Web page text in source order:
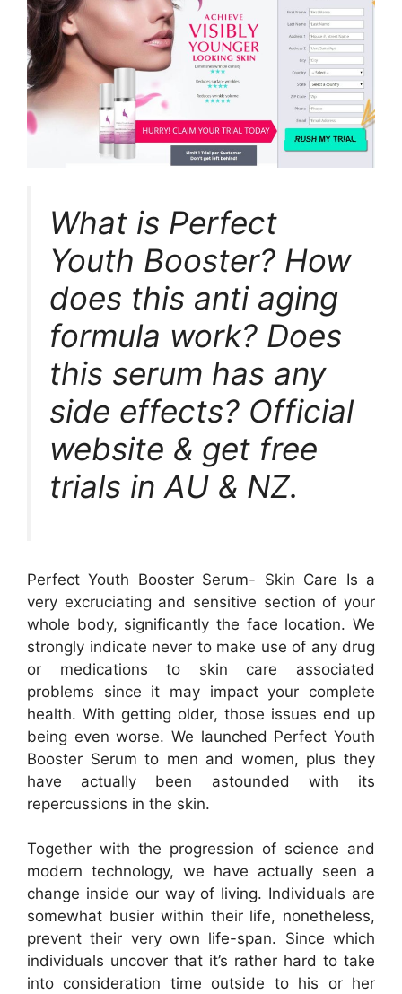
What is Perfect
Youth Booster? How
does this anti aging
formula work? Does
this serum has any
side effects? Official
website & get free
trials in AU & NZ.
Perfect Youth Booster Serum- Skin Care Is a
very excruciating and sensitive section of your
whole body, significantly the face location. We
strongly indicate never to make use of any drug
or medications to skin care associated
problems since it may impact your complete
health. With getting older, those issues end up
being even worse. We launched Perfect Youth
Booster Serum to men and women, plus they
have actually been astounded with its
repercussions in the skin.
Together with the progression of science and
modern technology, we have actually seen a
change inside our way of living. Individuals are
somewhat busier within their life, nonetheless,
prevent their very own life-span. Since which
individuals uncover that it’s rather hard to take
into consideration time outside to his or her